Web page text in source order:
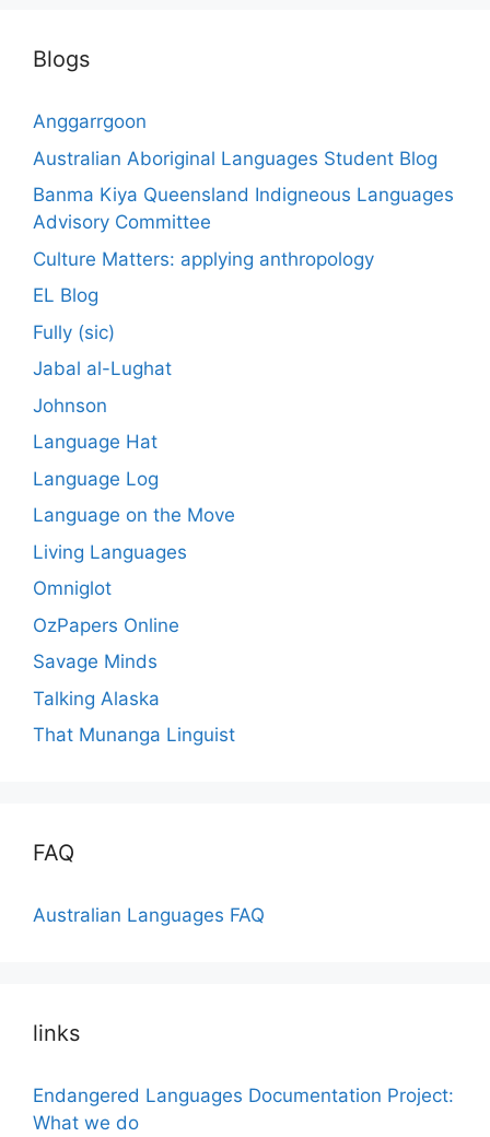
Blogs
Anggarrgoon
Australian Aboriginal Languages Student Blog
Banma Kiya Queensland Indigneous Languages
Advisory Committee
Culture Matters: applying anthropology
EL Blog
Fully (sic)
Jabal al-Lughat
Johnson
Language Hat
Language Log
Language on the Move
Living Languages
Omniglot
OzPapers Online
Savage Minds
Talking Alaska
That Munanga Linguist
FAQ
Australian Languages FAQ
links
Endangered Languages Documentation Project:
What we do